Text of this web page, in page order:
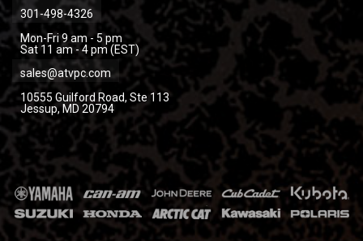
301-498-4326
Mon-Fri 9 am - 5 pm
Sat 11 am - 4 pm (EST)
sales@atvpc.com
10555 Guilford Road, Ste 113
Jessup, MD 20794